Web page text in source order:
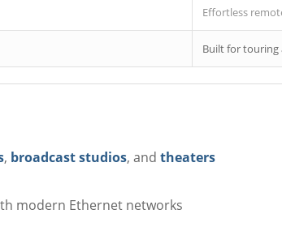
Effortless
Built for touring
, broadcast studios, and theaters
modern Ethernet networks